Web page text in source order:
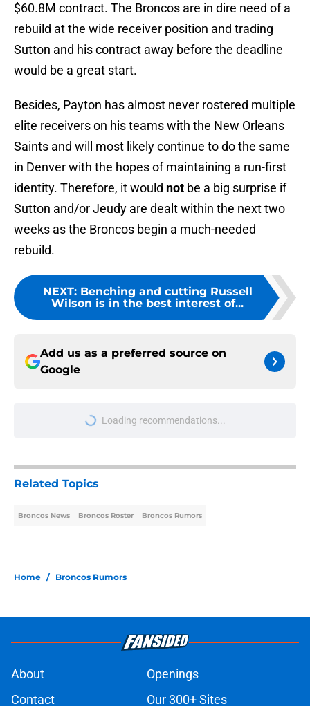
$60.8M contract. The Broncos are in dire need of a
rebuild at the wide receiver position and trading
Sutton and his contract away before the deadline
would be a great start.
Besides, Payton has almost never rostered multiple
elite receivers on his teams with the New Orleans
Saints and will most likely continue to do the same
in Denver with the hopes of maintaining a run-first
identity. Therefore, it would not be a big surprise if
Sutton and/or Jeudy are dealt within the next two
weeks as the Broncos begin a much-needed
rebuild.
NEXT: Benching and cutting Russell
Wilson is in the best interest of...
Add us as a preferred source on
Google
More like this
Bryant much longer after latest
camp practice
Published by on Invalid Date
gas onto the Broncos' Super Bowl
Published by on Invalid Date
Broncos may be turning a former
concern into a camp strength on